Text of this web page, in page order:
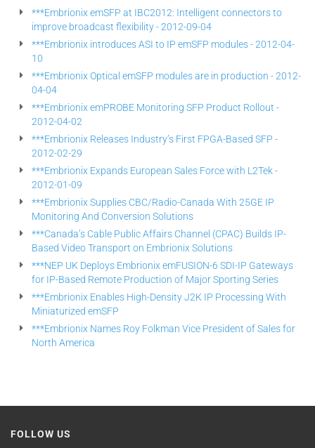
***Embrionix emSFP at IBC2012: Intelligent connectors to
improve broadcast flexibility - 2012-09-04
***Embrionix introduces ASI to IP emSFP modules - 2012-04-
10
***Embrionix Optical emSFP modules are in production - 2012-
04-04
***Embrionix emPROBE Monitoring SFP Product Rollout -
2012-04-02
***Embrionix Releases Industry’s First FPGA-Based SFP -
2012-02-29
***Embrionix Expands European Sales Force with L2Tek -
2012-01-09
***Embrionix Supplies CBC/Radio-Canada With 25GE IP
Monitoring And Conversion Solutions
***Canada’s Cable Public Affairs Channel (CPAC) Builds IP-
Based Video Transport on Embrionix Solutions
***NEP UK Deploys Embrionix emFUSION-6 SDI-IP Gateways
for IP-Based Remote Production of Major Sporting Series
***Embrionix Enables High-Density J2K IP Processing With
Miniaturized emSFP
***Embrionix Names Roy Folkman Vice President of Sales for
North America
FOLLOW US